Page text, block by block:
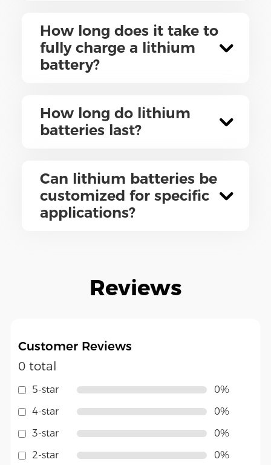
How long does it take to
fully charge a lithium
battery?
How long do lithium
batteries last?
Can lithium batteries be
customized for specific
applications?
Reviews
Customer Reviews
0 total
5-star
4-star
3-star
2-star
0%
0%
0%
0%